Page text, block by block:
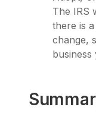
The IRS
there is
change,
business